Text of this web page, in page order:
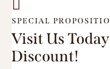
SPECIAL
Visit Us
Discount!